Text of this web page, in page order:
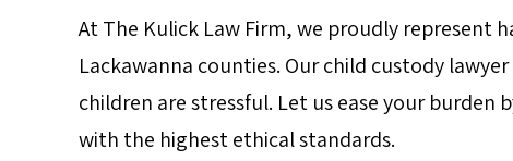
At The Kulick Law Firm, we proudly
Lackawanna counties. Our child custody
children are stressful. Let us ease your
with the highest ethical standards.